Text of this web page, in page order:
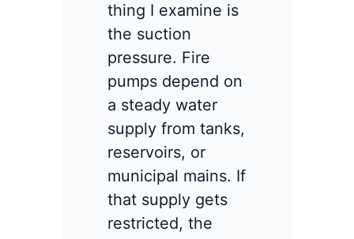
thing I examine is
the suction
pressure. Fire
pumps depend on
a steady water
supply from tanks,
reservoirs, or
municipal mains. If
that supply gets
restricted, the